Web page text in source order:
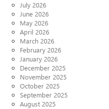
July 2026
June 2026
May 2026
April 2026
March 2026
February 2026
January 2026
December 2025
November 2025
October 2025
September 2025
August 2025